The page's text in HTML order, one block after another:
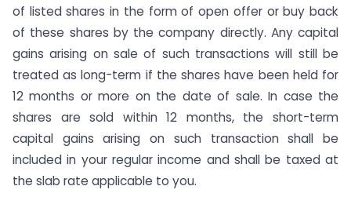
of listed shares in the form of open offer or buy back
of these shares by the company directly. Any capital
gains arising on sale of such transactions will still be
treated as long-term if the shares have been held for
12 months or more on the date of sale. In case the
shares are sold within 12 months, the short-term
capital gains arising on such transaction shall be
included in your regular income and shall be taxed at
the slab rate applicable to you.